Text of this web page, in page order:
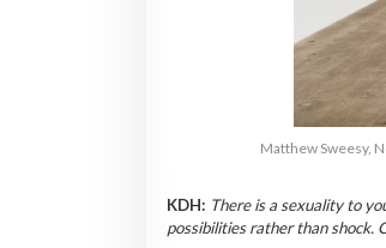
Matthew Sweesy,
KDH: There is a sexuality to
possibilities rather than shock.